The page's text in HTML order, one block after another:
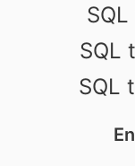
SQL
SQL